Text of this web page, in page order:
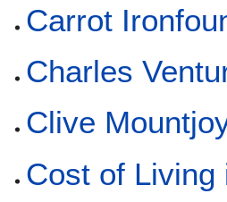
Carrot
Charles
Clive
Cost of Living